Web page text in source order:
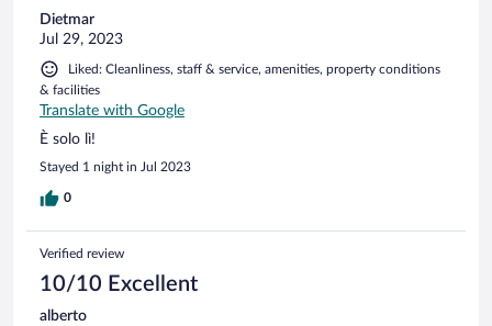
Dietmar
Jul 29, 2023
Liked: Cleanliness, staff & service, amenities, property conditions
& facilities
Translate with Google
È solo lì!
Stayed 1 night in Jul 2023
0
Verified review
10/10 Excellent
alberto